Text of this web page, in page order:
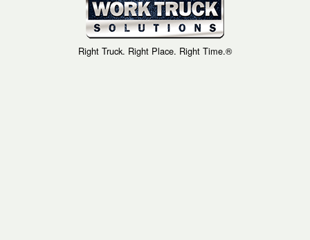
Right Truck. Right Place. Right Time.®